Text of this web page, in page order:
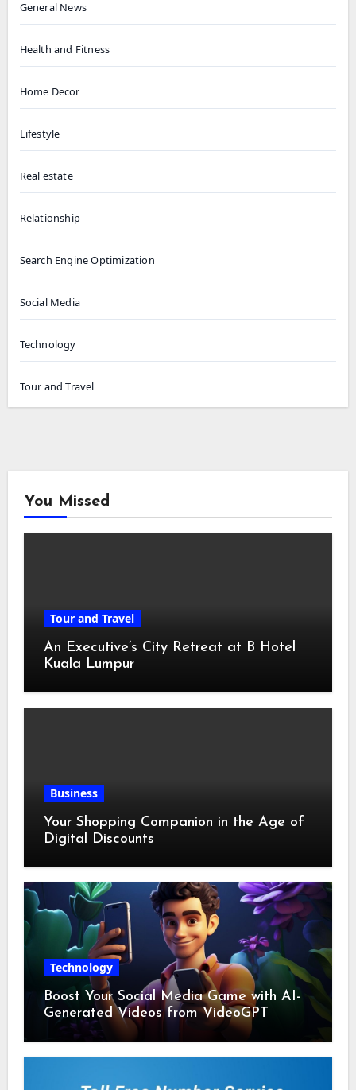
General News
Health and Fitness
Home Decor
Lifestyle
Real estate
Relationship
Search Engine Optimization
Social Media
Technology
Tour and Travel
You Missed
Tour and Travel
An Executive’s City Retreat at B Hotel
Kuala Lumpur
Business
Your Shopping Companion in the Age of
Digital Discounts
Technology
Boost Your Social Media Game with AI-
Generated Videos from VideoGPT